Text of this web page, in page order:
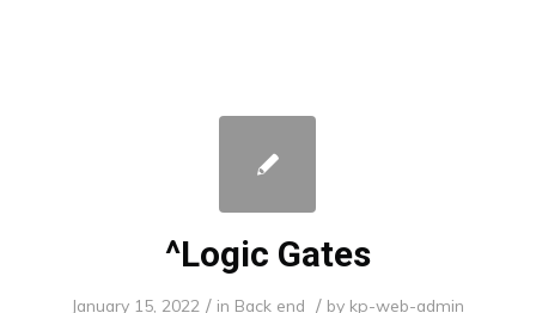
^Logic Gates
January 15, 2022 / in Back end / by kp-web-admin